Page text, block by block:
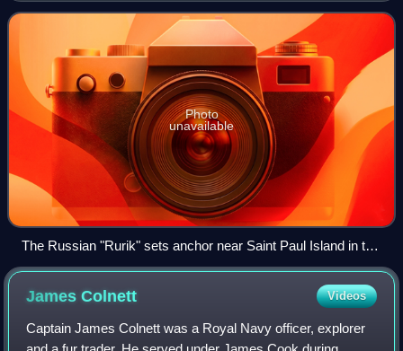
the Americas. It comprises a
Photo
unavailable
The Russian "Rurik" sets anchor near Saint Paul Island in the
Bering Sea in order to load food and equipment for the
expedition to the Chukchi sea in the north. Drawing by Louis
JamesColnett Videos
Captain James Colnett was a Royal Navy officer, explorer